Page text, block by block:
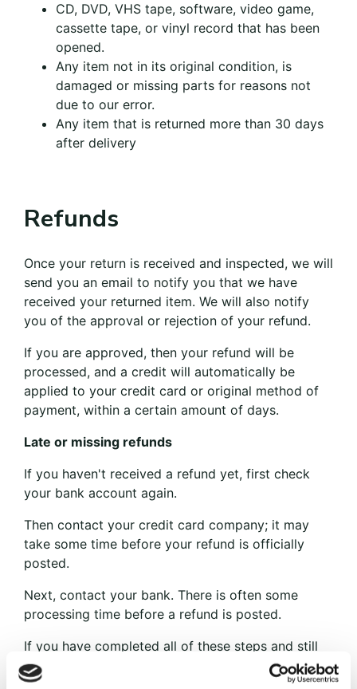
CD, DVD, VHS tape, software, video game,
cassette tape, or vinyl record that has been
opened.
Any item not in its original condition, is
damaged or missing parts for reasons not
due to our error.
Any item that is returned more than 30 days
after delivery
Refunds
Once your return is received and inspected, we will
send you an email to notify you that we have
received your returned item. We will also notify
you of the approval or rejection of your refund.
If you are approved, then your refund will be
processed, and a credit will automatically be
applied to your credit card or original method of
payment, within a certain amount of days.
Late or missing refunds
If you haven't received a refund yet, first check
your bank account again.
Then contact your credit card company; it may
take some time before your refund is officially
posted.
Next, contact your bank. There is often some
processing time before a refund is posted.
If you have completed all of these steps and still
have not received your refund, please contact us
at {email address}.